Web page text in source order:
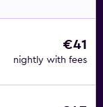
€41
nightly with fees